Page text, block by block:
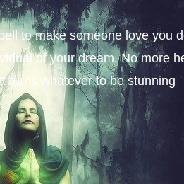
to make someone love you
of your dream. No more
turns whatever to be stunning